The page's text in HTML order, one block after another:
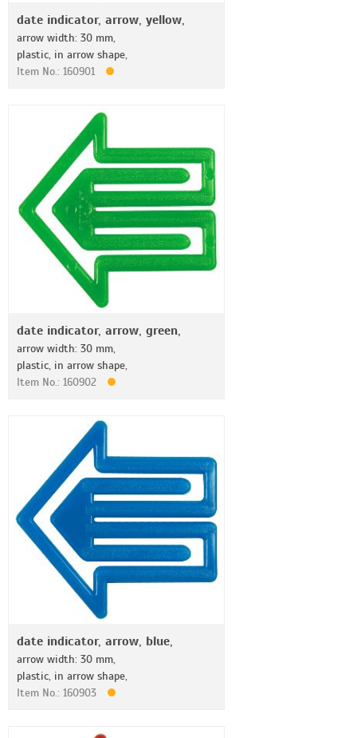
date indicator, arrow, yellow,
arrow width: 30 mm,
plastic, in arrow shape,
Item No.: 160901
date indicator, arrow, green,
arrow width: 30 mm,
plastic, in arrow shape,
Item No.: 160902
date indicator, arrow, blue,
arrow width: 30 mm,
plastic, in arrow shape,
Item No.: 160903